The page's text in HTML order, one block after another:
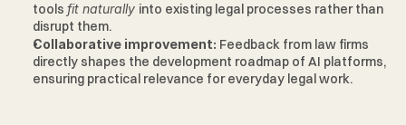
tools fit naturally into existing legal processes rather than
disrupt them.
Collaborative improvement: Feedback from law firms
directly shapes the development roadmap of AI platforms,
ensuring practical relevance for everyday legal work.